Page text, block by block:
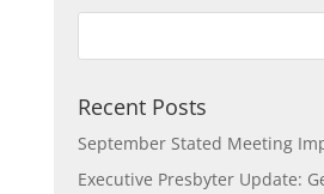
Recent Posts
September Stated Meeting
Executive Presbyter Update: